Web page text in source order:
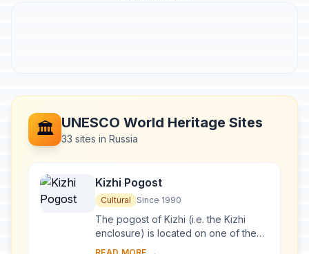
🏛️ UNESCO World Heritage Sites
33 sites in Russia
Kizhi Pogost
Cultural Since 1990
The pogost of Kizhi (i.e. the Kizhi
enclosure) is located on one of the
many islands in Lake Onega, in